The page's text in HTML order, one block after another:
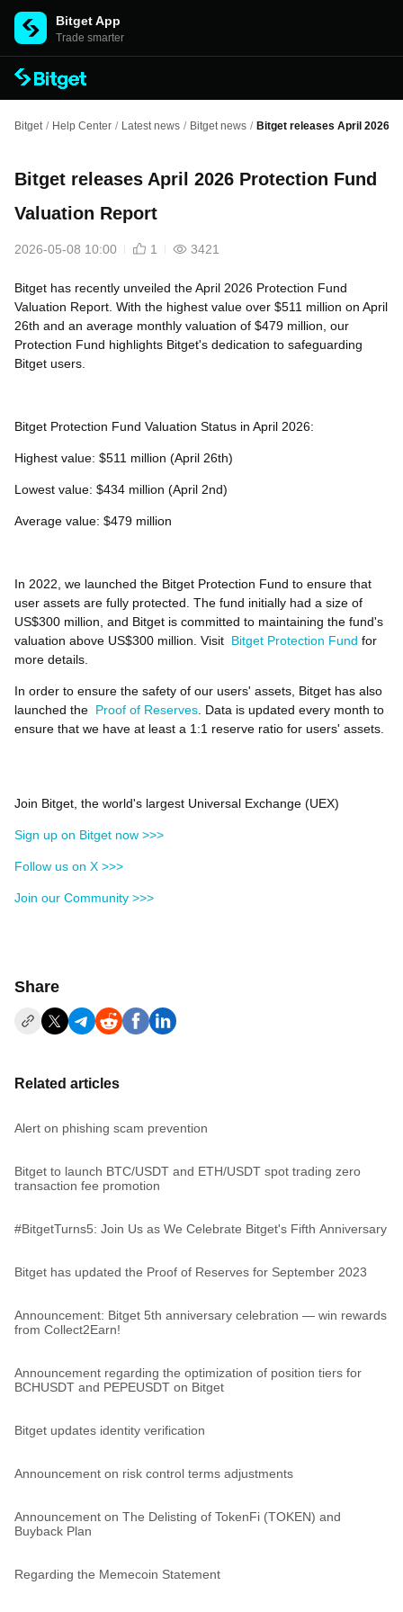
Bitget App
Trade smarter
Bitget / Help Center / Latest news / Bitget news / Bitget releases April 2026
Bitget releases April 2026 Protection Fund
Valuation Report
2026-05-08 10:00 1 3421
Bitget has recently unveiled the April 2026 Protection Fund
Valuation Report. With the highest value over $511 million on April
26th and an average monthly valuation of $479 million, our
Protection Fund highlights Bitget's dedication to safeguarding
Bitget users.
Bitget Protection Fund Valuation Status in April 2026:
Highest value: $511 million (April 26th)
Lowest value: $434 million (April 2nd)
Average value: $479 million
In 2022, we launched the Bitget Protection Fund to ensure that
user assets are fully protected. The fund initially had a size of
US$300 million, and Bitget is committed to maintaining the fund's
valuation above US$300 million. Visit Bitget Protection Fund for
more details.
In order to ensure the safety of our users' assets, Bitget has also
launched the Proof of Reserves . Data is updated every month to
ensure that we have at least a 1:1 reserve ratio for users' assets.
Join Bitget, the world's largest Universal Exchange (UEX)
Sign up on Bitget now >>>
Follow us on X >>>
Join our Community >>>
Share
Related articles
Alert on phishing scam prevention
Bitget to launch BTC/USDT and ETH/USDT spot trading zero
transaction fee promotion
#BitgetTurns5: Join Us as We Celebrate Bitget's Fifth Anniversary
Bitget has updated the Proof of Reserves for September 2023
Announcement: Bitget 5th anniversary celebration — win rewards
from Collect2Earn!
Announcement regarding the optimization of position tiers for
BCHUSDT and PEPEUSDT on Bitget
Bitget updates identity verification
Announcement on risk control terms adjustments
Announcement on The Delisting of TokenFi (TOKEN) and
Buyback Plan
Regarding the Memecoin Statement